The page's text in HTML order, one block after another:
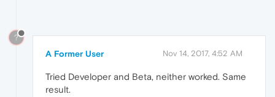
?
A Former User Nov 14, 2017, 4:52 AM
Tried Developer and Beta, neither worked. Same
result.